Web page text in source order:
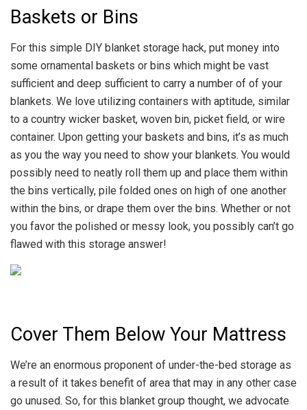
Baskets or Bins
For this simple DIY blanket storage hack, put money into
some ornamental baskets or bins which might be vast
sufficient and deep sufficient to carry a number of of your
blankets. We love utilizing containers with aptitude, similar
to a country wicker basket, woven bin, picket field, or wire
container. Upon getting your baskets and bins, it’s as much
as you the way you need to show your blankets. You would
possibly need to neatly roll them up and place them within
the bins vertically, pile folded ones on high of one another
within the bins, or drape them over the bins. Whether or not
you favor the polished or messy look, you possibly can’t go
flawed with this storage answer!
Cover Them Below Your Mattress
We’re an enormous proponent of under-the-bed storage as
a result of it takes benefit of area that may in any other case
go unused. So, for this blanket group thought, we advocate